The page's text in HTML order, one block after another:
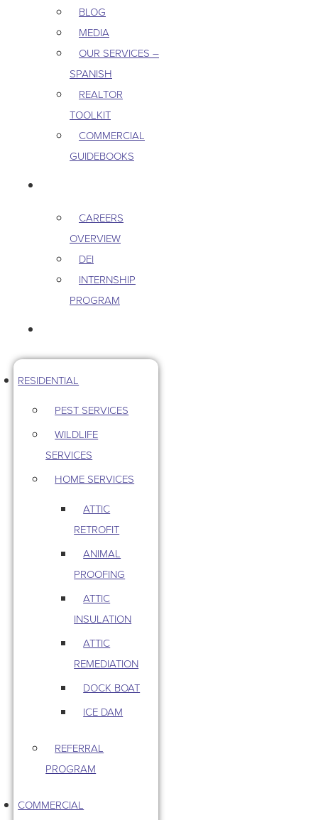
BLOG
MEDIA
OUR SERVICES –
SPANISH
REALTOR
TOOLKIT
COMMERCIAL
GUIDEBOOKS
CAREERS
OVERVIEW
DEI
INTERNSHIP
PROGRAM
RESIDENTIAL
PEST SERVICES
WILDLIFE
SERVICES
HOME SERVICES
ATTIC
RETROFIT
ANIMAL
PROOFING
ATTIC
INSULATION
ATTIC
REMEDIATION
DOCK BOAT
ICE DAM
REFERRAL
PROGRAM
COMMERCIAL